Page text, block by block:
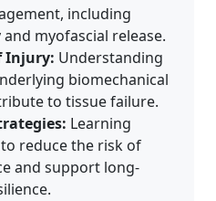
including
myofascial release.
Injury: Understanding
biomechanical
to tissue failure.
Learning
reduce the risk of
and support long-